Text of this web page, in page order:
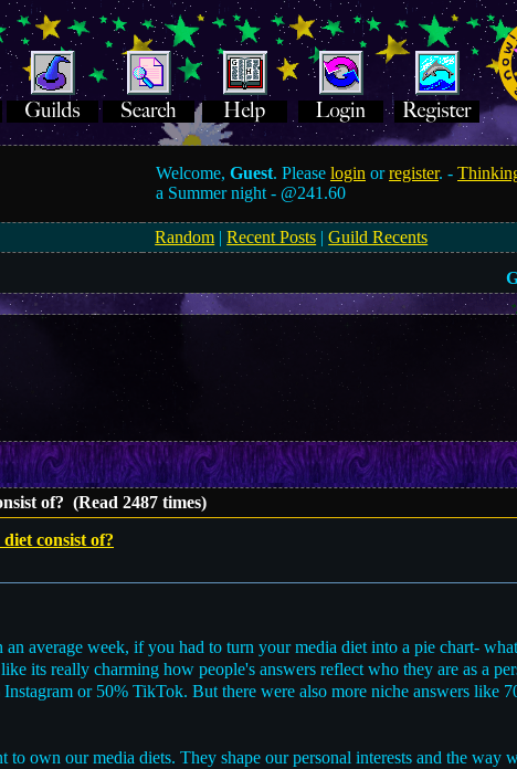
Welcome,Guest. Pleaselogin orregister. -
a Summer night - @241.60
Random |Recent Posts |Guild Recents
of? (Read 2487 times)
consist of?
average week, if you had to turn your media diet into a pie chart-
its really charming how people's answers reflect who they are as a
or 50% TikTok. But there were also more niche answers like
own our media diets. They shape our personal interests and the way